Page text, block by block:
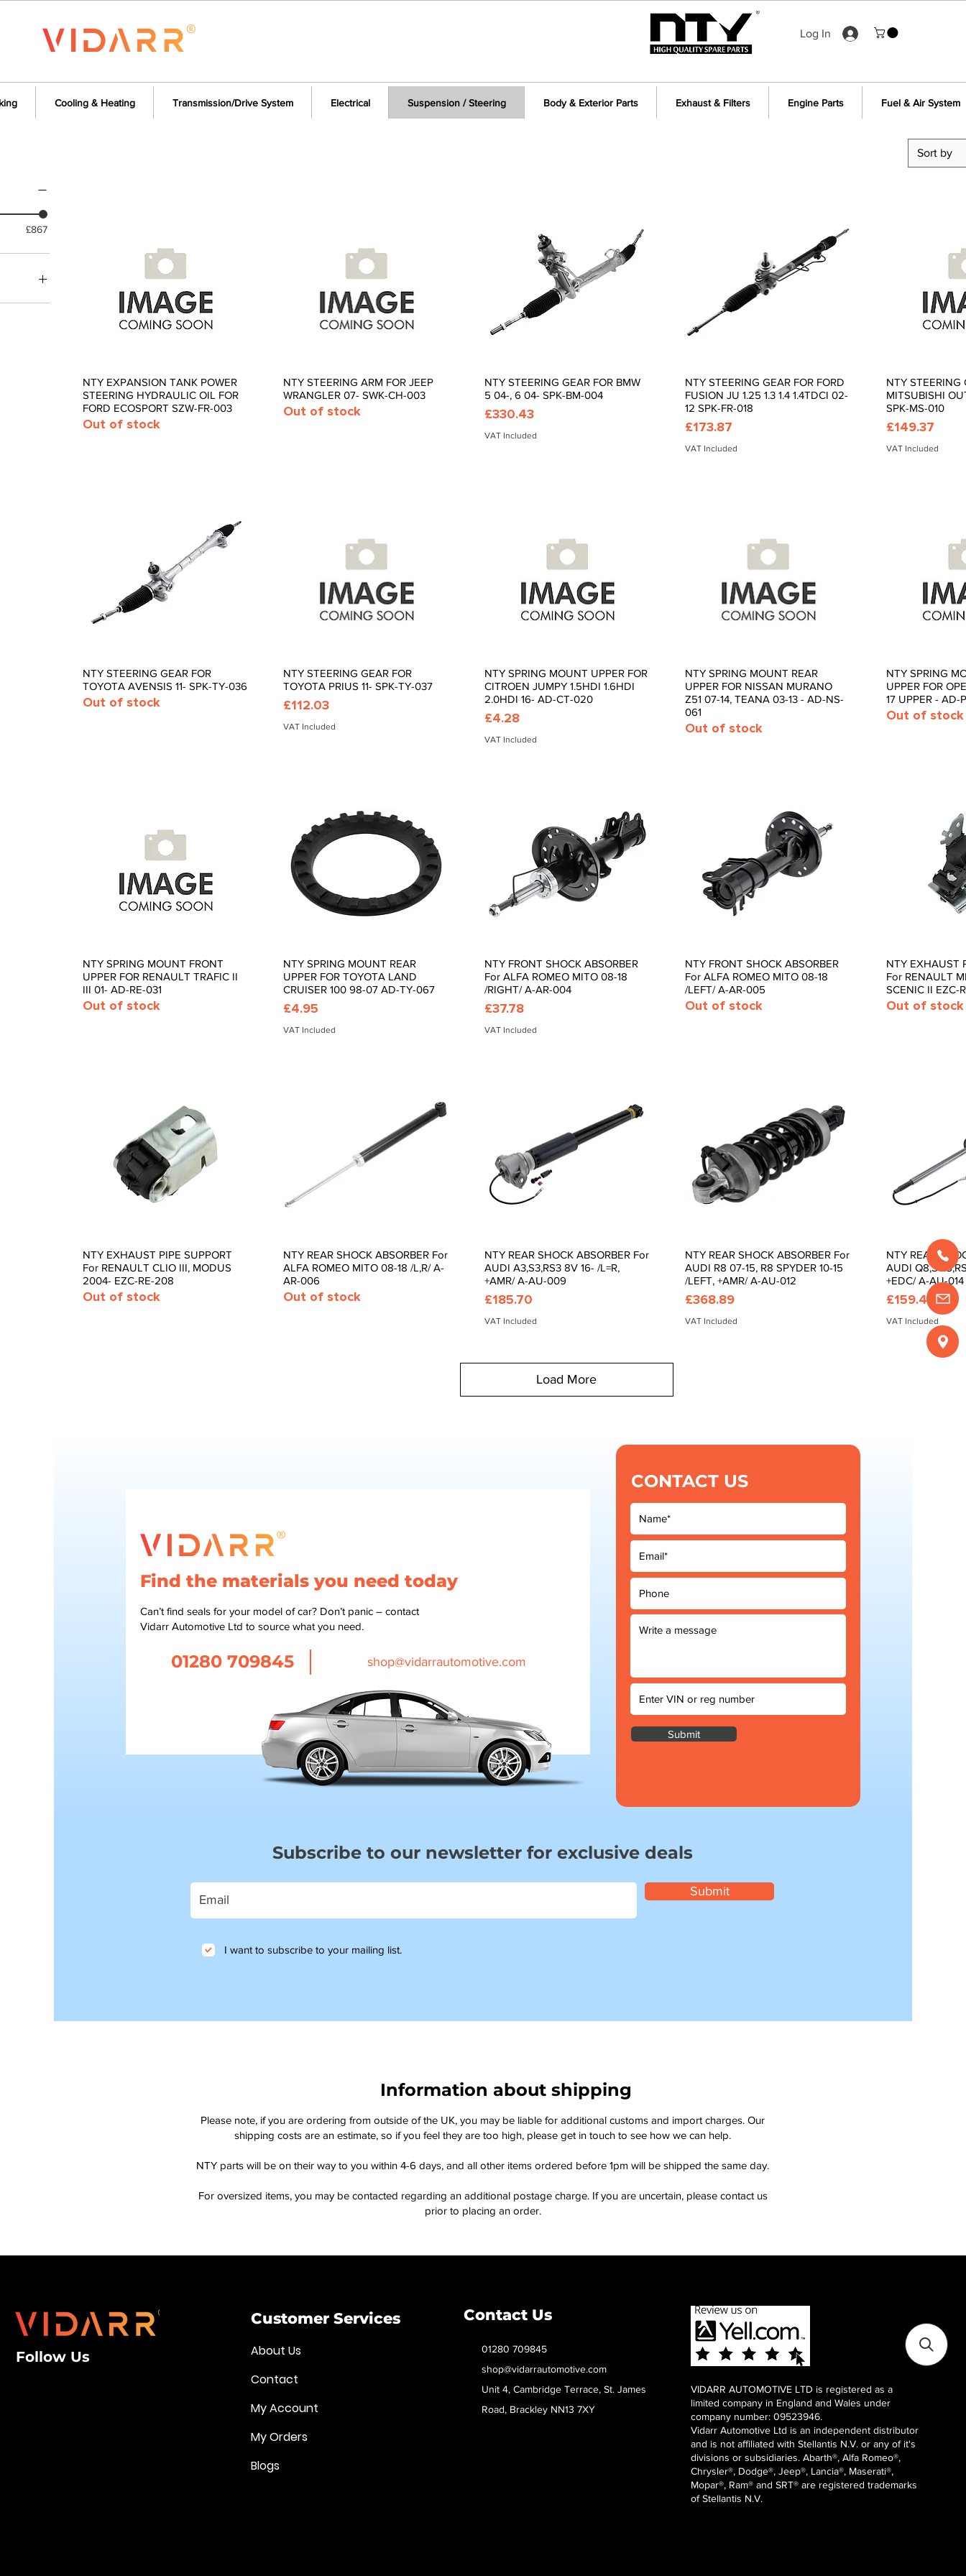
Log In
Cooling & Heating Transmission/Drive System Electrical Suspension / Steering Body & Exterior Parts Exhaust & Filters Engine Parts Fuel & Air System
£867
Sort by
Quick View
NTY EXPANSION TANK POWER
STEERING HYDRAULIC OIL FOR
FORD ECOSPORT SZW-FR-003
Out of stock
Quick View
NTY STEERING ARM FOR JEEP
WRANGLER 07- SWK-CH-003
Out of stock
Quick View
NTY STEERING GEAR FOR BMW
5 04-, 6 04- SPK-BM-004
Price
£330.43
VAT Included
Quick View
NTY STEERING GEAR FOR FORD
FUSION JU 1.25 1.3 1.4 1.4TDCI 02-
12 SPK-FR-018
Price
£173.87
VAT Included
NTY STEERING
MITSUBISHI
SPK-MS-010
Price
£149.37
VAT Included
Quick View
NTY STEERING GEAR FOR
TOYOTA AVENSIS 11- SPK-TY-036
Out of stock
Quick View
NTY STEERING GEAR FOR
TOYOTA PRIUS 11- SPK-TY-037
Price
£112.03
VAT Included
Quick View
NTY SPRING MOUNT UPPER FOR
CITROEN JUMPY 1.5HDI 1.6HDI
2.0HDI 16- AD-CT-020
Price
£4.28
VAT Included
Quick View
NTY SPRING MOUNT REAR
UPPER FOR NISSAN MURANO
Z51 07-14, TEANA 03-13 - AD-NS-
061
Out of stock
NTY SPRING
UPPER FOR
17 UPPER - AD-
Out of stock
Quick View
NTY SPRING MOUNT FRONT
UPPER FOR RENAULT TRAFIC II
III 01- AD-RE-031
Out of stock
Quick View
NTY SPRING MOUNT REAR
UPPER FOR TOYOTA LAND
CRUISER 100 98-07 AD-TY-067
Price
£4.95
VAT Included
Quick View
NTY FRONT SHOCK ABSORBER
For ALFA ROMEO MITO 08-18
/RIGHT/ A-AR-004
Price
£37.78
VAT Included
Quick View
NTY FRONT SHOCK ABSORBER
For ALFA ROMEO MITO 08-18
/LEFT/ A-AR-005
Out of stock
NTY EXHAUST
For RENAULT
SCENIC II EZC-
Out of stock
Quick View
NTY EXHAUST PIPE SUPPORT
For RENAULT CLIO III, MODUS
2004- EZC-RE-208
Out of stock
Quick View
NTY REAR SHOCK ABSORBER For
ALFA ROMEO MITO 08-18 /L,R/ A-
AR-006
Out of stock
Quick View
NTY REAR SHOCK ABSORBER For
AUDI A3,S3,RS3 8V 16- /L=R,
+AMR/ A-AU-009
Price
£185.70
VAT Included
Quick View
NTY REAR SHOCK ABSORBER For
AUDI R8 07-15, R8 SPYDER 10-15
/LEFT, +AMR/ A-AU-012
Price
£368.89
VAT Included
NTY REAR
AUDI
+EDC/ A-AU-014
Price
£159.45
VAT Included
Load More
Find the materials you need today
Can’t find seals for your model of car? Don’t panic – contact
Vidarr Automotive Ltd to source what you need.
01280 709845 shop@vidarrautomotive.com
CONTACT US
Submit
Subscribe to our newsletter for exclusive deals
Submit
I want to subscribe to your mailing list.
Information about shipping
Please note, if you are ordering from outside of the UK, you may be liable for additional customs and import charges. Our
shipping costs are an estimate, so if you feel they are too high, please get in touch to see how we can help.
NTY parts will be on their way to you within 4-6 days, and all other items ordered before 1pm will be shipped the same day.
For oversized items, you may be contacted regarding an additional postage charge. If you are uncertain, please contact us
prior to placing an order.
Follow Us
Customer Services
About Us
Contact
My Account
My Orders
Blogs
Contact Us
01280 709845
shop@vidarrautomotive.com
Unit 4, Cambridge Terrace, St. James
Road, Brackley NN13 7XY
VIDARR AUTOMOTIVE LTD is registered as a
limited company in England and Wales under
company number: 09523946.
Vidarr Automotive Ltd is an independent distributor
and is not affiliated with Stellantis N.V. or any of it's
divisions or subsidiaries. Abarth®, Alfa Romeo®,
Chrysler®, Dodge®, Jeep®, Lancia®, Maserati®,
Mopar®, Ram® and SRT® are registered trademarks
of Stellantis N.V.